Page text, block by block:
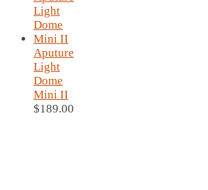
Aputure
Light
Dome
Mini II
$189.00